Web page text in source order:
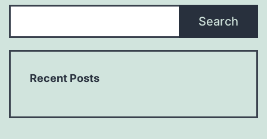
Search
Recent Posts